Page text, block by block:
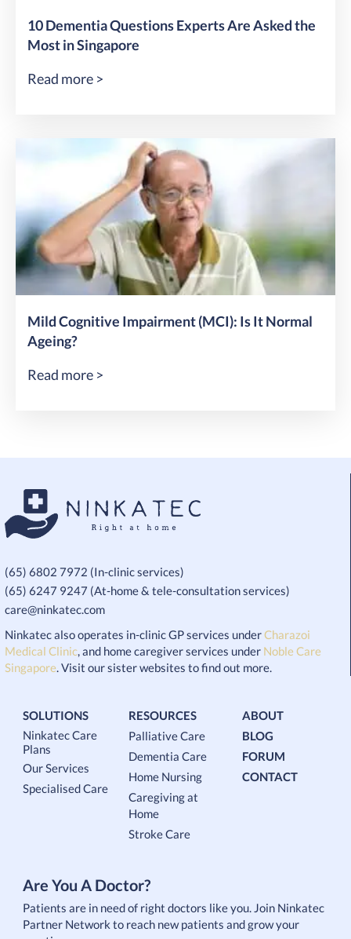
10 Dementia Questions Experts Are Asked the
Most in Singapore
Read more >
Mild Cognitive Impairment (MCI): Is It Normal
Ageing?
Read more >
(65) 6802 7972 (In-clinic services)
(65) 6247 9247 (At-home & tele-consultation services)
care@ninkatec.com
Ninkatec also operates in-clinic GP services underCharazoi
Medical Clinic, and home caregiver services under Noble Care
Singapore. Visit our sister websites to find out more.
SOLUTIONS
Ninkatec Care
Plans
Our Services
Specialised Care
RESOURCES
Palliative Care
Dementia Care
Home Nursing
Caregiving at
Home
Stroke Care
ABOUT
BLOG
FORUM
CONTACT
Are You A Doctor?
Patients are in need of right doctors like you. Join Ninkatec
Partner Network to reach new patients and grow your